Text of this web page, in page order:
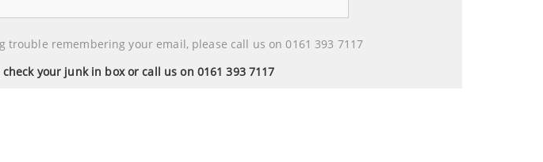
remembering your email, please call us on 0161 393 7117
your junk in box or call us on 0161 393 7117